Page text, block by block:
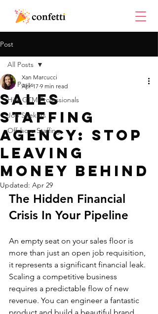
Post
All Posts
Hire GTM Professionals
Job Seekers
Offshore Staffing
All Posts
Sales
Staffing
Agency: Stop
Leaving
Money Behind
Xan Marcucci
Apr 17 9 min read
Updated: Apr 29
The Hidden Financial
Crisis In Your Pipeline
An empty seat on your sales floor is
more than just an open job requisition,
it represents a significant financial leak.
Scaling a competitive business
requires a predictable flow of new
revenue. You can engineer a fantastic